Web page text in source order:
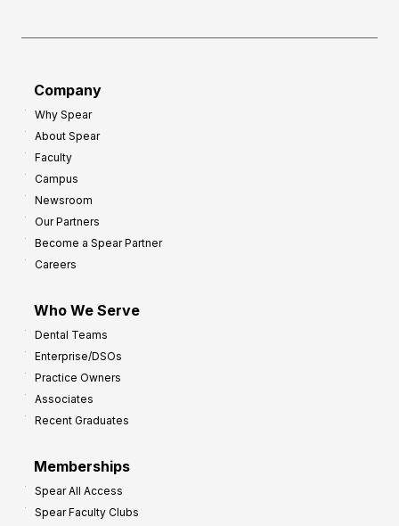
Company
Why Spear
About Spear
Faculty
Campus
Newsroom
Our Partners
Become a Spear Partner
Careers
Who We Serve
Dental Teams
Enterprise/DSOs
Practice Owners
Associates
Recent Graduates
Memberships
Spear All Access
Spear Faculty Clubs